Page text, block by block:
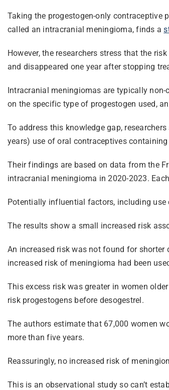
Taking the progestogen-only
called an intracranial meningioma, finds a
However, the researchers stress that the
and disappeared one year after stopping
Intracranial meningiomas are typically
on the specific type of progestogen used,
To address this knowledge gap,
years) use of oral contraceptives
Their findings are based on data from the
intracranial meningioma in 2020-2023.
Potentially influential factors, including use
The results show a small increased risk
An increased risk was not found for
increased risk of meningioma had been
This excess risk was greater in women
risk progestogens before desogestrel.
The authors estimate that 67,000 women
more than five years.
Reassuringly, no increased risk of
This is an observational study so can’t